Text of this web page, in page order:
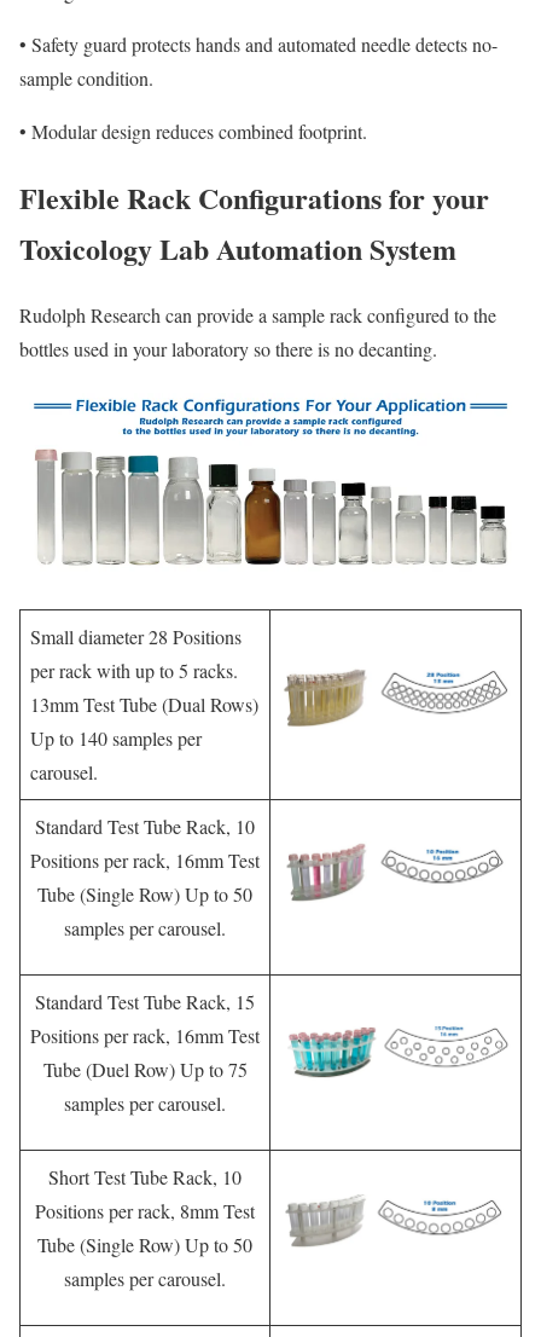
• Safety guard protects hands and automated needle detects no-
sample condition.
• Modular design reduces combined footprint.
Flexible Rack Configurations for your
Toxicology Lab Automation System
Rudolph Research can provide a sample rack configured to the
bottles used in your laboratory so there is no decanting.
Small diameter 28 Positions
per rack with up to 5 racks.
13mm Test Tube (Dual Rows)
Up to 140 samples per
carousel.
Standard Test Tube Rack, 10
Positions per rack, 16mm Test
Tube (Single Row) Up to 50
samples per carousel.
Standard Test Tube Rack, 15
Positions per rack, 16mm Test
Tube (Duel Row) Up to 75
samples per carousel.
Short Test Tube Rack, 10
Positions per rack, 8mm Test
Tube (Single Row) Up to 50
samples per carousel.